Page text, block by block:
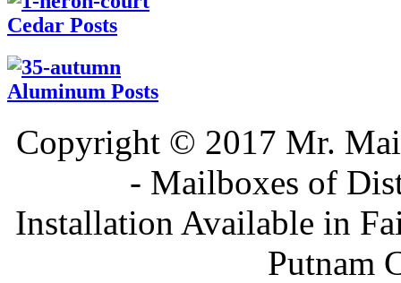
Cedar Posts
Aluminum Posts
Copyright © 2017 Mr.
- Mailboxes of
Installation Available in
Putnam